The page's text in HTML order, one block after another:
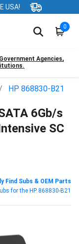
USA!
0
Agencies,
HP 868830-B21
6Gb/s
SC
Find Subs & OEM Parts
for the HP 868830-B21